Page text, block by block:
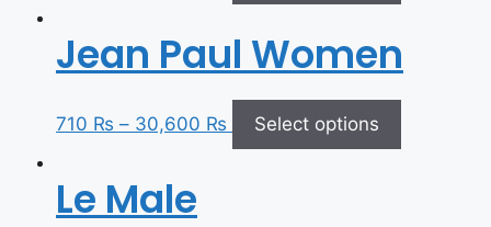
Jean Paul Women
710 ₨ – 30,600 ₨ Select options
Le Male